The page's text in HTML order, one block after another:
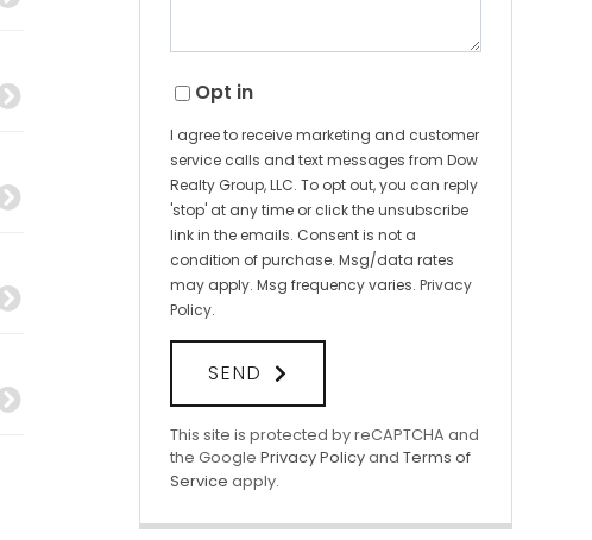
Opt in
I agree to receive marketing and customer
service calls and text messages from Dow
Realty Group, LLC. To opt out, you can reply
'stop' at any time or click the unsubscribe
link in the emails. Consent is not a
condition of purchase. Msg/data rates
may apply. Msg frequency varies.Privacy
Policy.
SEND
This site is protected by reCAPTCHA and
the GooglePrivacy PolicyandTerms of
Service apply.